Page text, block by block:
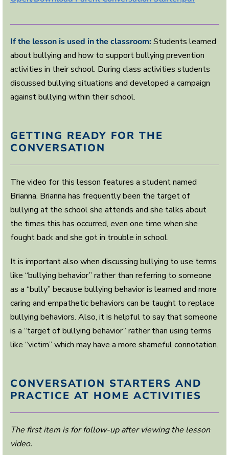
8
e
o
d
s
If the lesson is used in the classroom: Students learned
about bullying and how to support bullying prevention
activities in their school. During class activities students
discussed bullying situations and developed a campaign
against bullying within their school.
GETTING READY FOR THE
CONVERSATION
The video for this lesson features a student named
Brianna. Brianna has frequently been the target of
bullying at the school she attends and she talks about
the times this has occurred, even one time when she
fought back and she got in trouble in school.
It is important also when discussing bullying to use terms
like “bullying behavior” rather than referring to someone
as a “bully” because bullying behavior is learned and more
caring and empathetic behaviors can be taught to replace
bullying behaviors. Also, it is helpful to say that someone
is a “target of bullying behavior” rather than using terms
like “victim” which may have a more shameful connotation.
CONVERSATION STARTERS AND
PRACTICE AT HOME ACTIVITIES
The first item is for follow-up after viewing the lesson
video.